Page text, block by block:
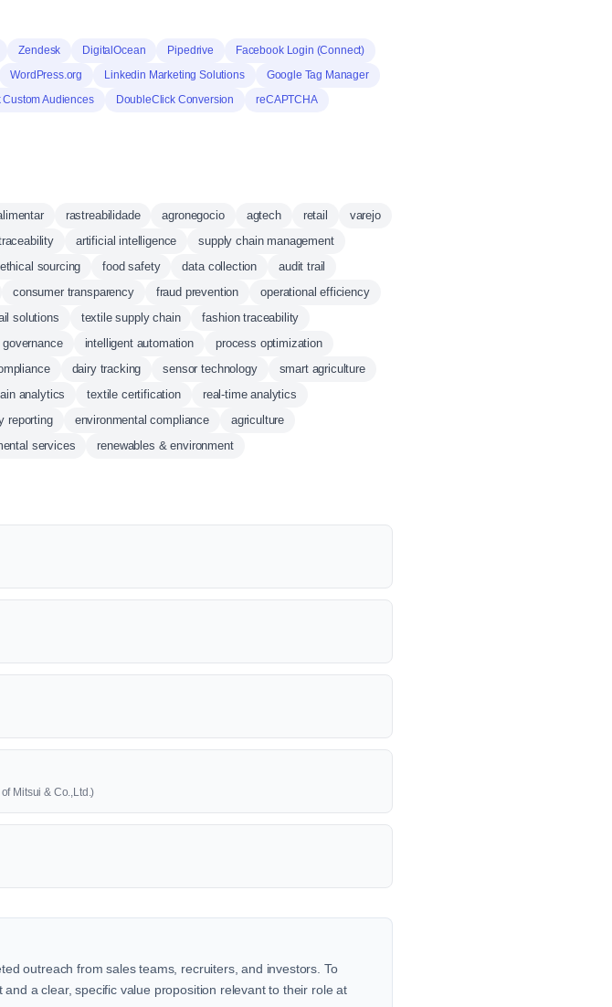
Zendesk DigitalOcean Pipedrive
Facebook Login (Connect)
WordPress.org Linkedin Marketing Solutions
Google Tag Manager
Custom Audiences DoubleClick Conversion
reCAPTCHA
rastreabilidade agronegocio agtech retail
varejo
artificial intelligence
supply chain management
ethical sourcing food safety data collection
audit trail
consumer transparency fraud prevention
operational efficiency
solutions textile supply chain
fashion traceability
governance intelligent automation
process optimization
dairy tracking sensor technology
smart agriculture
analytics textile certification
real-time analytics
reporting environmental compliance
agriculture
services renewables & environment
Mitsui & Co.,Ltd.)
outreach from sales teams, recruiters, and investors. To
a clear, specific value proposition relevant to their role at